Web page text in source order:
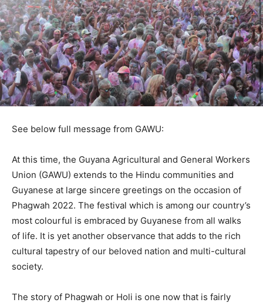
See below full message from GAWU:
At this time, the Guyana Agricultural and General Workers
Union (GAWU) extends to the Hindu communities and
Guyanese at large sincere greetings on the occasion of
Phagwah 2022. The festival which is among our country’s
most colourful is embraced by Guyanese from all walks
of life. It is yet another observance that adds to the rich
cultural tapestry of our beloved nation and multi-cultural
society.
The story of Phagwah or Holi is one now that is fairly